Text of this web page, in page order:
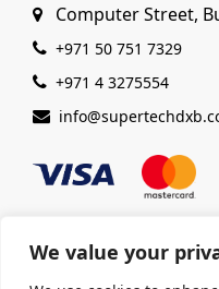
We value your
Computer Street,
+971 50 751 7329
+971 4 3275554